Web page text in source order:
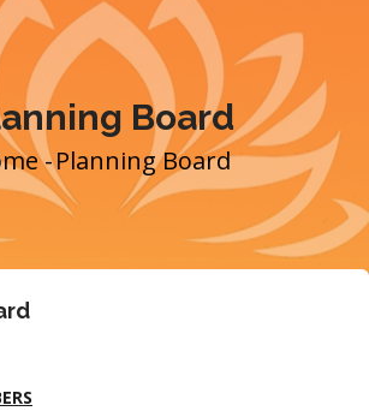
Board
-Planning Board